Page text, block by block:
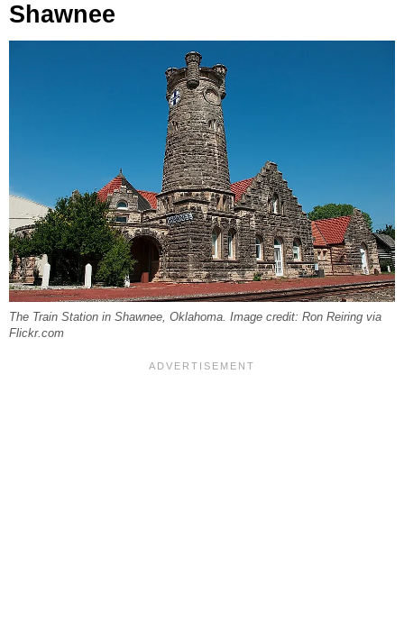
Shawnee
The Train Station in Shawnee, Oklahoma. Image credit: Ron Reiring via
Flickr.com